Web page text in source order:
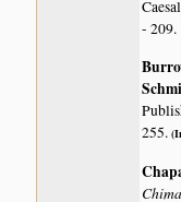
- 209.
255.